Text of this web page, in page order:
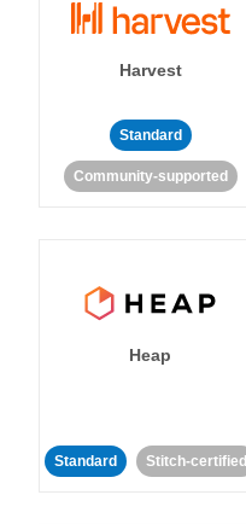
Harvest
Standard
Community-supported
Heap
Standard Stitch-certified